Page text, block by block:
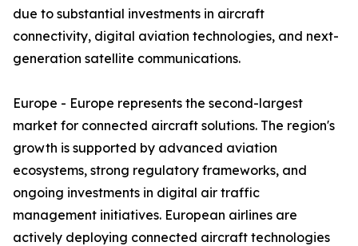
due to substantial investments in aircraft
connectivity, digital aviation technologies, and next-
generation satellite communications.
Europe - Europe represents the second-largest
market for connected aircraft solutions. The region's
growth is supported by advanced aviation
ecosystems, strong regulatory frameworks, and
ongoing investments in digital air traffic
management initiatives. European airlines are
actively deploying connected aircraft technologies